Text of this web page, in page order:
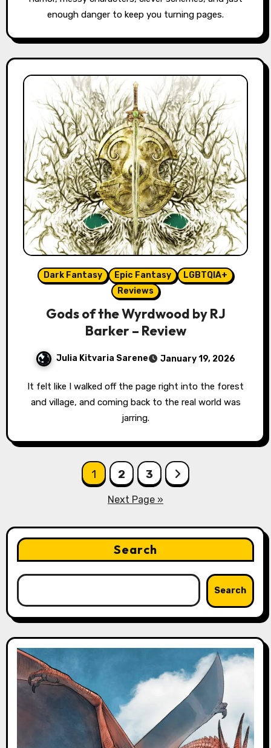
enough danger to keep you turning pages.
Dark Fantasy Epic Fantasy
LGBTQIA+
Reviews
Gods of the Wyrdwood by RJ
Barker – Review
Julia Kitvaria Sarene January 19, 2026
It felt like I walked off the page right into the forest
and village, and coming back to the real world was
jarring.
1 2 3
Next Page »
Search
Search